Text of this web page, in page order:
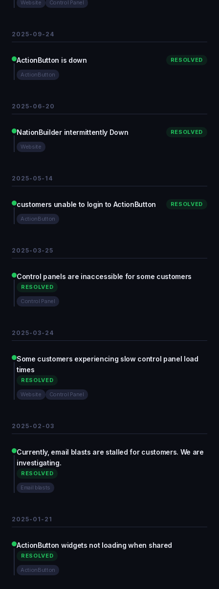
Website Control Panel
2025-09-24
ActionButton is down RESOLVED
ActionButton
2025-06-20
NationBuilder intermittently Down RESOLVED
Website
2025-05-14
customers unable to login to ActionButton RESOLVED
ActionButton
2025-03-25
Control panels are inaccessible for some customers
RESOLVED
Control Panel
2025-03-24
Some customers experiencing slow control panel load
times
RESOLVED
Website Control Panel
2025-02-03
Currently, email blasts are stalled for customers. We are
investigating.
RESOLVED
Email blasts
2025-01-21
ActionButton widgets not loading when shared
RESOLVED
ActionButton